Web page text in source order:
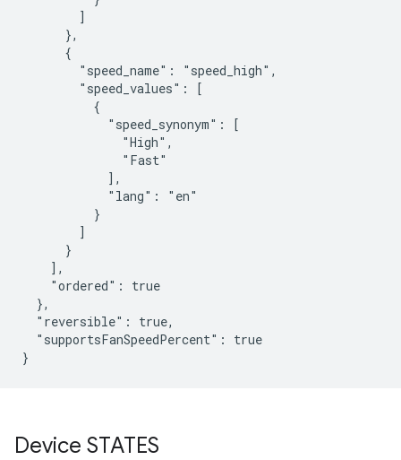
        ]
      },
      {
        "speed_name": "speed_high",
        "speed_values": [
          {
            "speed_synonym": [
              "High",
              "Fast"
            ],
            "lang": "en"
          }
        ]
      }
    ],
    "ordered": true
  },
  "reversible": true,
  "supportsFanSpeedPercent": true
}
Device STATES